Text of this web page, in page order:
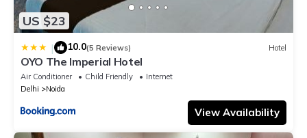
US $23
| 10.0(5 Reviews) Hotel
OYO The Imperial Hotel
Air Conditioner Child Friendly
Internet
Delhi
Noida
View Availability